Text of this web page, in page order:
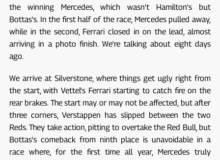
the winning Mercedes, which wasn't Hamilton's but
Bottas's. In the first half of the race, Mercedes pulled away,
while in the second, Ferrari closed in on the lead, almost
arriving in a photo finish. We're talking about eight days
ago.
We arrive at Silverstone, where things get ugly right from
the start, with Vettel's Ferrari starting to catch fire on the
rear brakes. The start may or may not be affected, but after
three corners, Verstappen has slipped between the two
Reds. They take action, pitting to overtake the Red Bull, but
Bottas's comeback from ninth place is unavoidable in a
race where, for the first time all year, Mercedes truly